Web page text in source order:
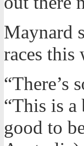
Maynard
races this
“There’s
“This is a
good to